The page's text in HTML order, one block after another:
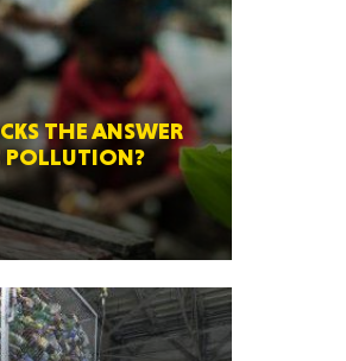
THE ANSWER
POLLUTION?